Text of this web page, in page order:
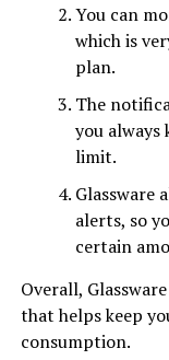
You can
which is
plan.
The
you always
limit.
Glassware
alerts, so
certain
Overall,
that helps keep
consumption.